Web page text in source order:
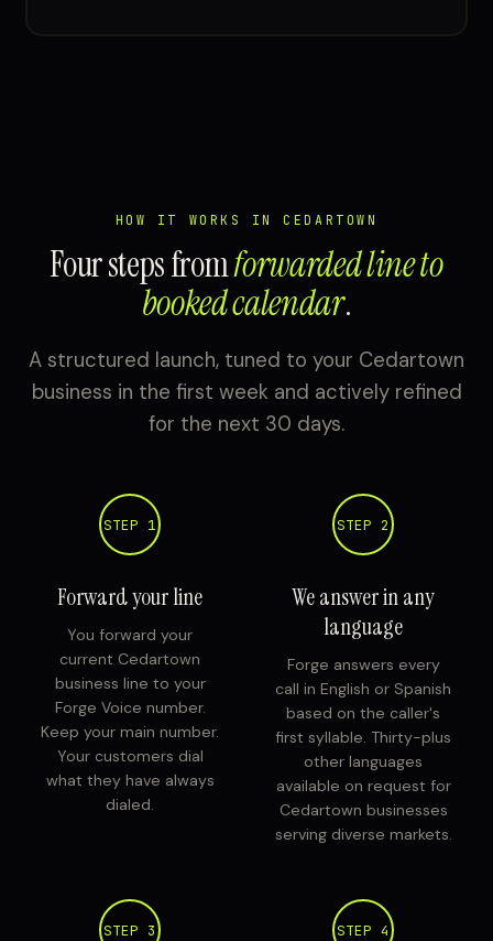
HOW IT WORKS IN CEDARTOWN
Four steps fromforwarded line to
booked calendar.
A structured launch, tuned to your Cedartown
business in the first week and actively refined
for the next 30 days.
STEP 1
Forward your line
You forward your
current Cedartown
business line to your
Forge Voice number.
Keep your main number.
Your customers dial
what they have always
dialed.
STEP 2
We answer in any
language
Forge answers every
call in English or Spanish
based on the caller's
first syllable. Thirty-plus
other languages
available on request for
Cedartown businesses
serving diverse markets.
STEP 3 STEP 4